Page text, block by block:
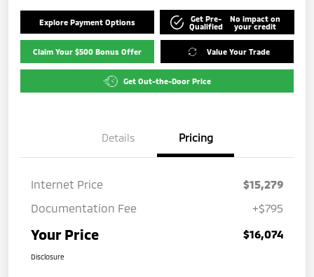
Explore Payment Options
Get Pre-
Qualified
No impact on
your credit
Claim Your $500 Bonus Offer Value Your Trade
Get Out-the-Door Price
Details Pricing
Internet Price
$15,279
Documentation Fee
+$795
Your Price $16,074
Disclosure